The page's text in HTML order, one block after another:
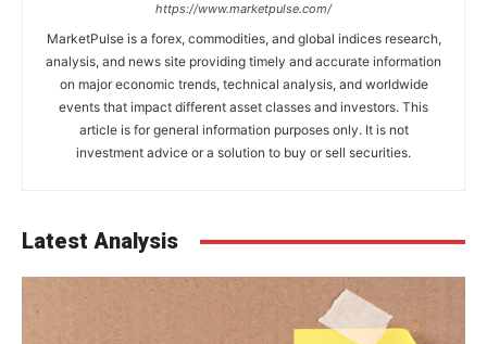
https://www.marketpulse.com/
MarketPulse is a forex, commodities, and global indices research,
analysis, and news site providing timely and accurate information
on major economic trends, technical analysis, and worldwide
events that impact different asset classes and investors. This
article is for general information purposes only. It is not
investment advice or a solution to buy or sell securities.
Latest Analysis